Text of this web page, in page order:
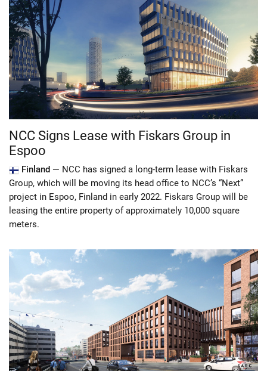
NCC Signs Lease with Fiskars Group in
Espoo
Finland — NCC has signed a long-term lease with Fiskars
Group, which will be moving its head office to NCC’s “Next”
project in Espoo, Finland in early 2022. Fiskars Group will be
leasing the entire property of approximately 10,000 square
meters.